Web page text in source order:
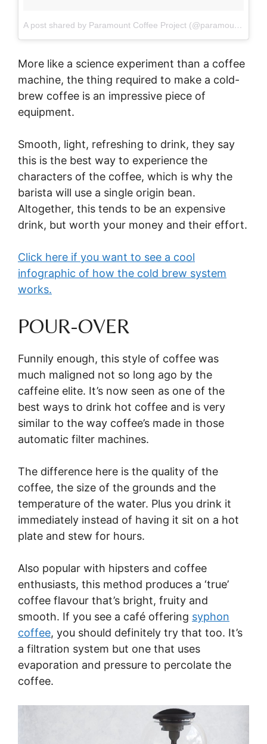
A post shared by Paramount Coffee Project (@paramountcoffeesydney)
More like a science experiment than a coffee
machine, the thing required to make a cold-
brew coffee is an impressive piece of
equipment.
Smooth, light, refreshing to drink, they say
this is the best way to experience the
characters of the coffee, which is why the
barista will use a single origin bean.
Altogether, this tends to be an expensive
drink, but worth your money and their effort.
Click here if you want to see a cool
infographic of how the cold brew system
works.
POUR-OVER
Funnily enough, this style of coffee was
much maligned not so long ago by the
caffeine elite. It’s now seen as one of the
best ways to drink hot coffee and is very
similar to the way coffee’s made in those
automatic filter machines.
The difference here is the quality of the
coffee, the size of the grounds and the
temperature of the water. Plus you drink it
immediately instead of having it sit on a hot
plate and stew for hours.
Also popular with hipsters and coffee
enthusiasts, this method produces a ‘true’
coffee flavour that’s bright, fruity and
smooth. If you see a café offering syphon
coffee, you should definitely try that too. It’s
a filtration system but one that uses
evaporation and pressure to percolate the
coffee.